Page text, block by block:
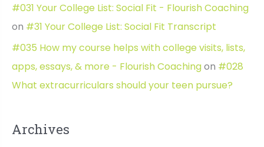
#031 Your College List: Social Fit - Flourish Coaching
on #31 Your College List: Social Fit Transcript
#035 How my course helps with college visits, lists,
apps, essays, & more - Flourish Coachingon #028
What extracurriculars should your teen pursue?
Archives